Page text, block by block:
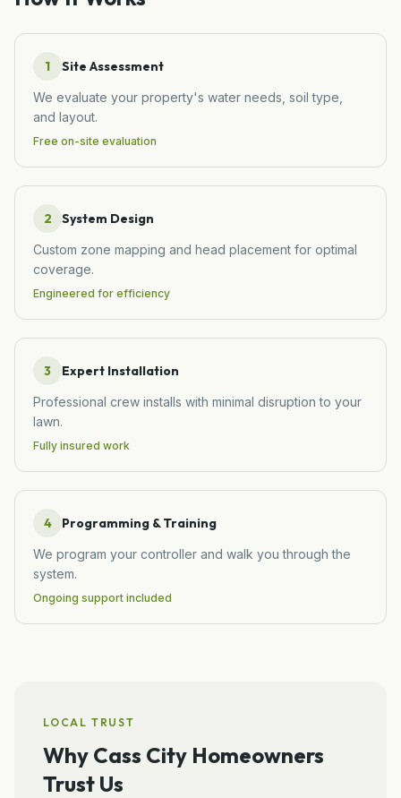
1 Site Assessment
We evaluate your property's water needs, soil type,
and layout.
Free on-site evaluation
2 System Design
Custom zone mapping and head placement for optimal
coverage.
Engineered for efficiency
3 Expert Installation
Professional crew installs with minimal disruption to your
lawn.
Fully insured work
4 Programming & Training
We program your controller and walk you through the
system.
Ongoing support included
LOCAL TRUST
Why Cass City Homeowners
Trust Us